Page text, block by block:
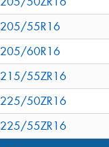
205/55R16
205/60R16
215/55ZR16
225/50ZR16
225/55ZR16